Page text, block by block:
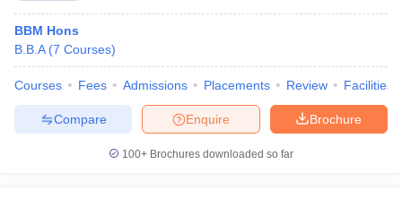
BBM Hons
B.B.A (7 Courses)
Courses Fees Admissions Placements Review Facilities
Brochure
Enquire
Compare
100+ Brochures downloaded so far